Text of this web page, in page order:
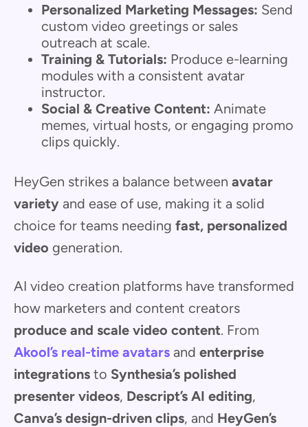
Personalized Marketing Messages: Send
custom video greetings or sales
outreach at scale.
Training & Tutorials: Produce e-learning
modules with a consistent avatar
instructor.
Social & Creative Content: Animate
memes, virtual hosts, or engaging promo
clips quickly.
HeyGen strikes a balance between avatar
variety and ease of use, making it a solid
choice for teams needing fast, personalized
video generation.
AI video creation platforms have transformed
how marketers and content creators
produce and scale video content. From
Akool’s real-time avatars and enterprise
integrations to Synthesia’s polished
presenter videos, Descript’s AI editing,
Canva’s design-driven clips, and HeyGen’s